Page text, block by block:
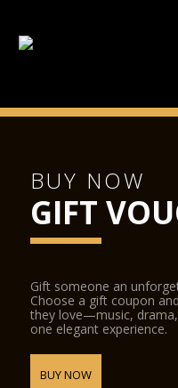
BUY NOW
GIFT
Gift someone an
Choose a gift coupon
they love—music,
one elegant experience.
BUY NOW